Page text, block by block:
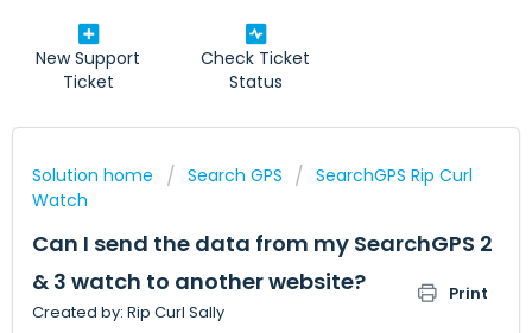
New Support
Ticket
Check Ticket
Status
Solution home Search GPS
SearchGPS Rip Curl
Watch
Can I send the data from my SearchGPS 2
& 3 watch to another website?
Print
Created by: Rip Curl Sally